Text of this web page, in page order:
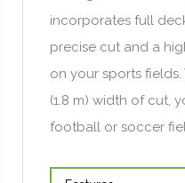
incorporates full
precise cut and a
on your sports
(1.8 m) width of cut,
football or soccer